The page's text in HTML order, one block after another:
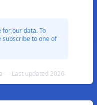
our data. To
to one of
— Last updated 2026-